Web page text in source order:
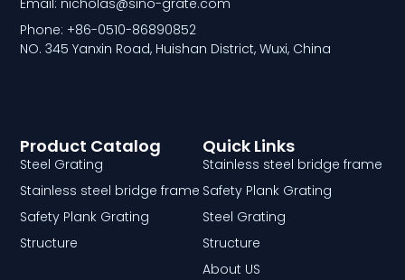
Quick Links
Stainless steel bridge frame
Safety Plank Grating
Steel Grating
Structure
About US
Product Catalog
Steel Grating
Stainless steel bridge frame
Safety Plank Grating
Structure
Email: nicholas@sino-grate.com
Phone: +86-0510-86890852
NO. 345 Yanxin Road, Huishan District, Wuxi, China